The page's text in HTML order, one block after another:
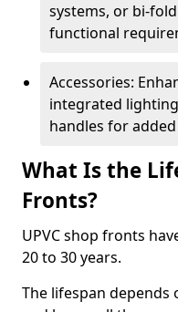
systems, or bi-
functional
Accessories:
integrated
handles for
What Is the
Fronts?
UPVC shop fronts
20 to 30 years.
The lifespan